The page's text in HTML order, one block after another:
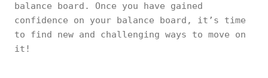
balance board. Once you have gained
confidence on your balance board, it’s time
to find new and challenging ways to move on
it!